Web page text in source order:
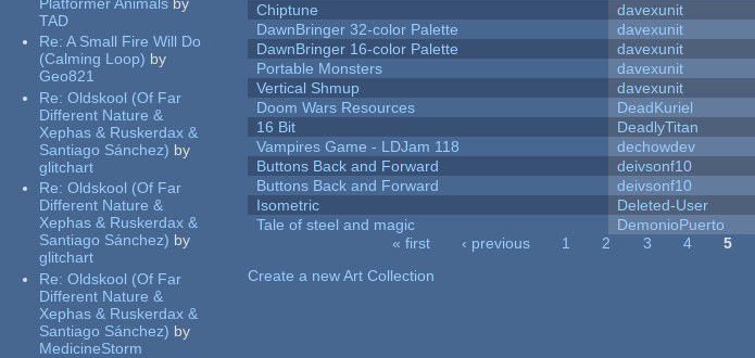
TAD
Re:A Small Fire Will Do
(Calming Loop) by
Geo821
Re:Oldskool (Of Far
Different Nature &
Xephas & Ruskerdax &
Santiago Sánchez) by
glitchart
Re:Oldskool (Of Far
Different Nature &
Xephas & Ruskerdax &
Santiago Sánchez) by
glitchart
Re:Oldskool (Of Far
Different Nature &
Xephas & Ruskerdax &
Santiago Sánchez) by
MedicineStorm
Chiptune
davexunit
DawnBringer 32-color Palette
davexunit
DawnBringer 16-color Palette
davexunit
Portable Monsters
davexunit
Vertical Shmup
davexunit
Doom Wars Resources
DeadKuriel
16 Bit
DeadlyTitan
Vampires Game - LDJam 118
dechowdev
Buttons Back and Forward
deivsonf10
Buttons Back and Forward
deivsonf10
Isometric
Deleted-User
Tale of steel and magic
DemonioPuerto
« first ‹ previous 1 2 3 4 5
Create a new Art Collection